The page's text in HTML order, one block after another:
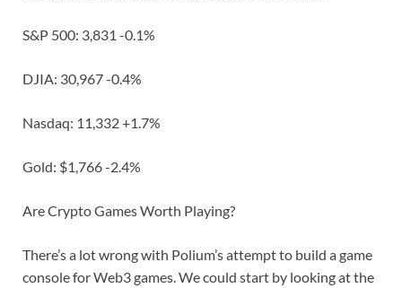
S&P 500: 3,831 -0.1%
DJIA: 30,967 -0.4%
Nasdaq: 11,332 +1.7%
Gold: $1,766 -2.4%
Are Crypto Games Worth Playing?
There’s a lot wrong with Polium’s attempt to build a game
console for Web3 games. We could start by looking at the